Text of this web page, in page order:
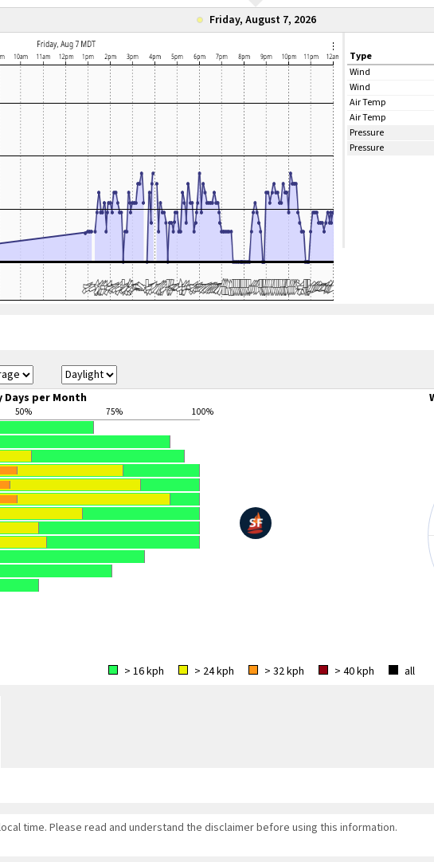
Friday, August 7, 2026
Type
Wind
Wind
Air Temp
Air Temp
Pressure
Pressure
Days per Month
50% 75% 100%
> 16 kph > 24 kph > 32 kph > 40 kph all
time. Please read and understand the disclaimer before using this information.